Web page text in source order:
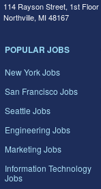
114 Rayson Street, 1st Floor
Northville, MI 48167
POPULAR JOBS
New York Jobs
San Francisco Jobs
Seattle Jobs
Engineering Jobs
Marketing Jobs
Information Technology
Jobs